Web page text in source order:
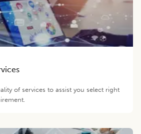
of services to assist you select right